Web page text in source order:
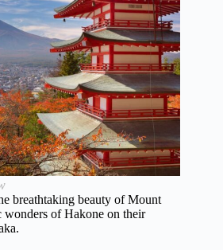
breathtaking beauty of Mount
wonders of Hakone on their